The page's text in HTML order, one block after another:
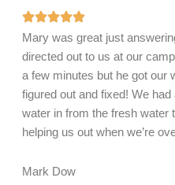
Mary was great just
directed out to us at our
a few minutes but he got our
figured out and fixed! We had
water in from the fresh water
helping us out when we’re
Mark Dow